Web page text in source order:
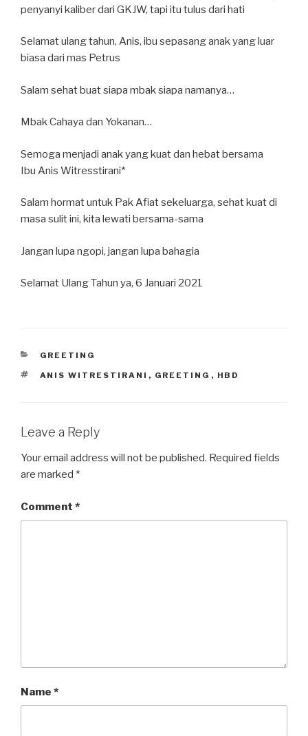
penyanyi kaliber dari GKJW, tapi itu tulus dari hati
Selamat ulang tahun, Anis, ibu sepasang anak yang luar
biasa dari mas Petrus
Salam sehat buat siapa mbak siapa namanya…
Mbak Cahaya dan Yokanan…
Semoga menjadi anak yang kuat dan hebat bersama
Ibu Anis Witresstirani*
Salam hormat untuk Pak Afiat sekeluarga, sehat kuat di
masa sulit ini, kita lewati bersama-sama
Jangan lupa ngopi, jangan lupa bahagia
Selamat Ulang Tahun ya, 6 Januari 2021
CATEGORIES
GREETING
TAGS
ANIS WITRESTIRANI , GREETING , HBD
Leave a Reply
Your email address will not be published. Required fields
are marked *
Comment *
Name *